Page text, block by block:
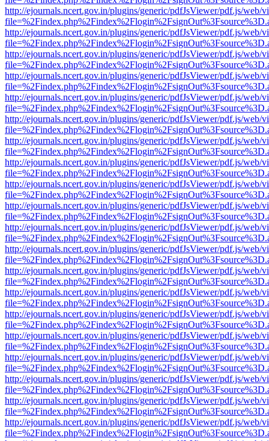
http://ejournals.ncert.gov.in/plugins/generic/pdfJsViewer/pdf.js/web/
http://ejournals.ncert.gov.in/plugins/generic/pdfJsViewer/pdf.js/web/
http://ejournals.ncert.gov.in/plugins/generic/pdfJsViewer/pdf.js/web/
http://ejournals.ncert.gov.in/plugins/generic/pdfJsViewer/pdf.js/web/
http://ejournals.ncert.gov.in/plugins/generic/pdfJsViewer/pdf.js/web/
http://ejournals.ncert.gov.in/plugins/generic/pdfJsViewer/pdf.js/web/
http://ejournals.ncert.gov.in/plugins/generic/pdfJsViewer/pdf.js/web/
http://ejournals.ncert.gov.in/plugins/generic/pdfJsViewer/pdf.js/web/
http://ejournals.ncert.gov.in/plugins/generic/pdfJsViewer/pdf.js/web/
http://ejournals.ncert.gov.in/plugins/generic/pdfJsViewer/pdf.js/web/
http://ejournals.ncert.gov.in/plugins/generic/pdfJsViewer/pdf.js/web/
http://ejournals.ncert.gov.in/plugins/generic/pdfJsViewer/pdf.js/web/
http://ejournals.ncert.gov.in/plugins/generic/pdfJsViewer/pdf.js/web/
http://ejournals.ncert.gov.in/plugins/generic/pdfJsViewer/pdf.js/web/
http://ejournals.ncert.gov.in/plugins/generic/pdfJsViewer/pdf.js/web/
http://ejournals.ncert.gov.in/plugins/generic/pdfJsViewer/pdf.js/web/
http://ejournals.ncert.gov.in/plugins/generic/pdfJsViewer/pdf.js/web/
http://ejournals.ncert.gov.in/plugins/generic/pdfJsViewer/pdf.js/web/
http://ejournals.ncert.gov.in/plugins/generic/pdfJsViewer/pdf.js/web/
http://ejournals.ncert.gov.in/plugins/generic/pdfJsViewer/pdf.js/web/